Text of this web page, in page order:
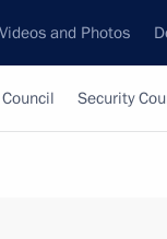
Videos and Photos
Security